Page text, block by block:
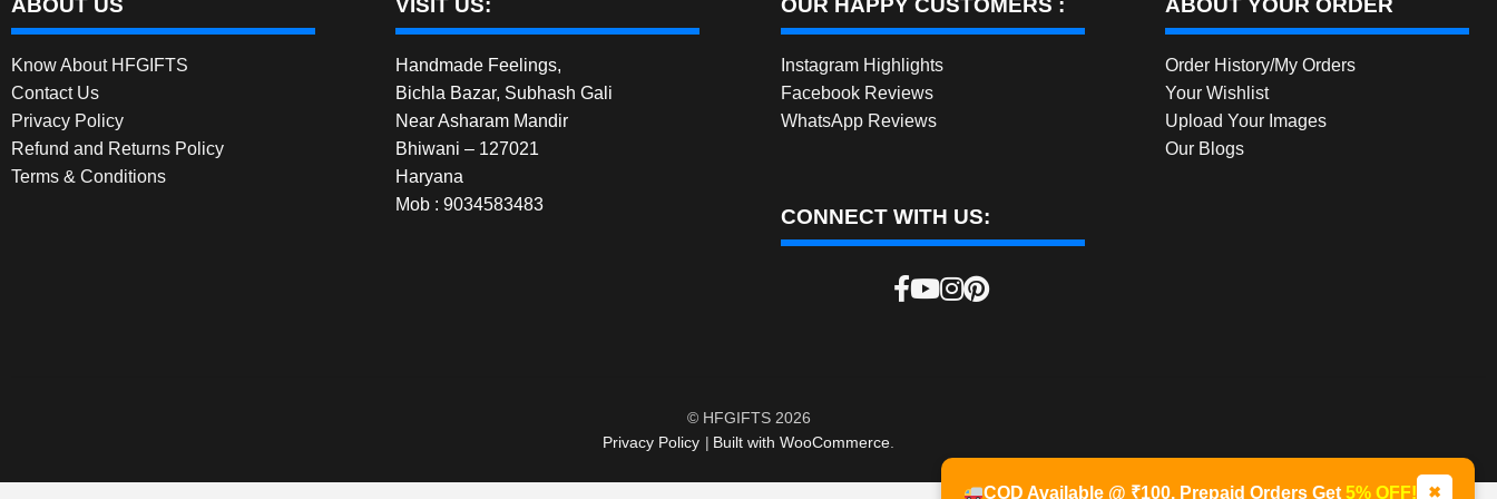
ABOUT US
Know About HFGIFTS
Contact Us
Privacy Policy
Refund and Returns Policy
Terms & Conditions
VISIT US:
Handmade Feelings,
Bichla Bazar, Subhash Gali
Near Asharam Mandir
Bhiwani – 127021
Haryana
Mob : 9034583483
OUR HAPPY CUSTOMERS :
Instagram Highlights
Facebook Reviews
WhatsApp Reviews
CONNECT WITH US:
ABOUT YOUR ORDER
Order History/My Orders
Your Wishlist
Upload Your Images
Our Blogs
© HFGIFTS 2026
Privacy Policy
Built with WooCommerce.